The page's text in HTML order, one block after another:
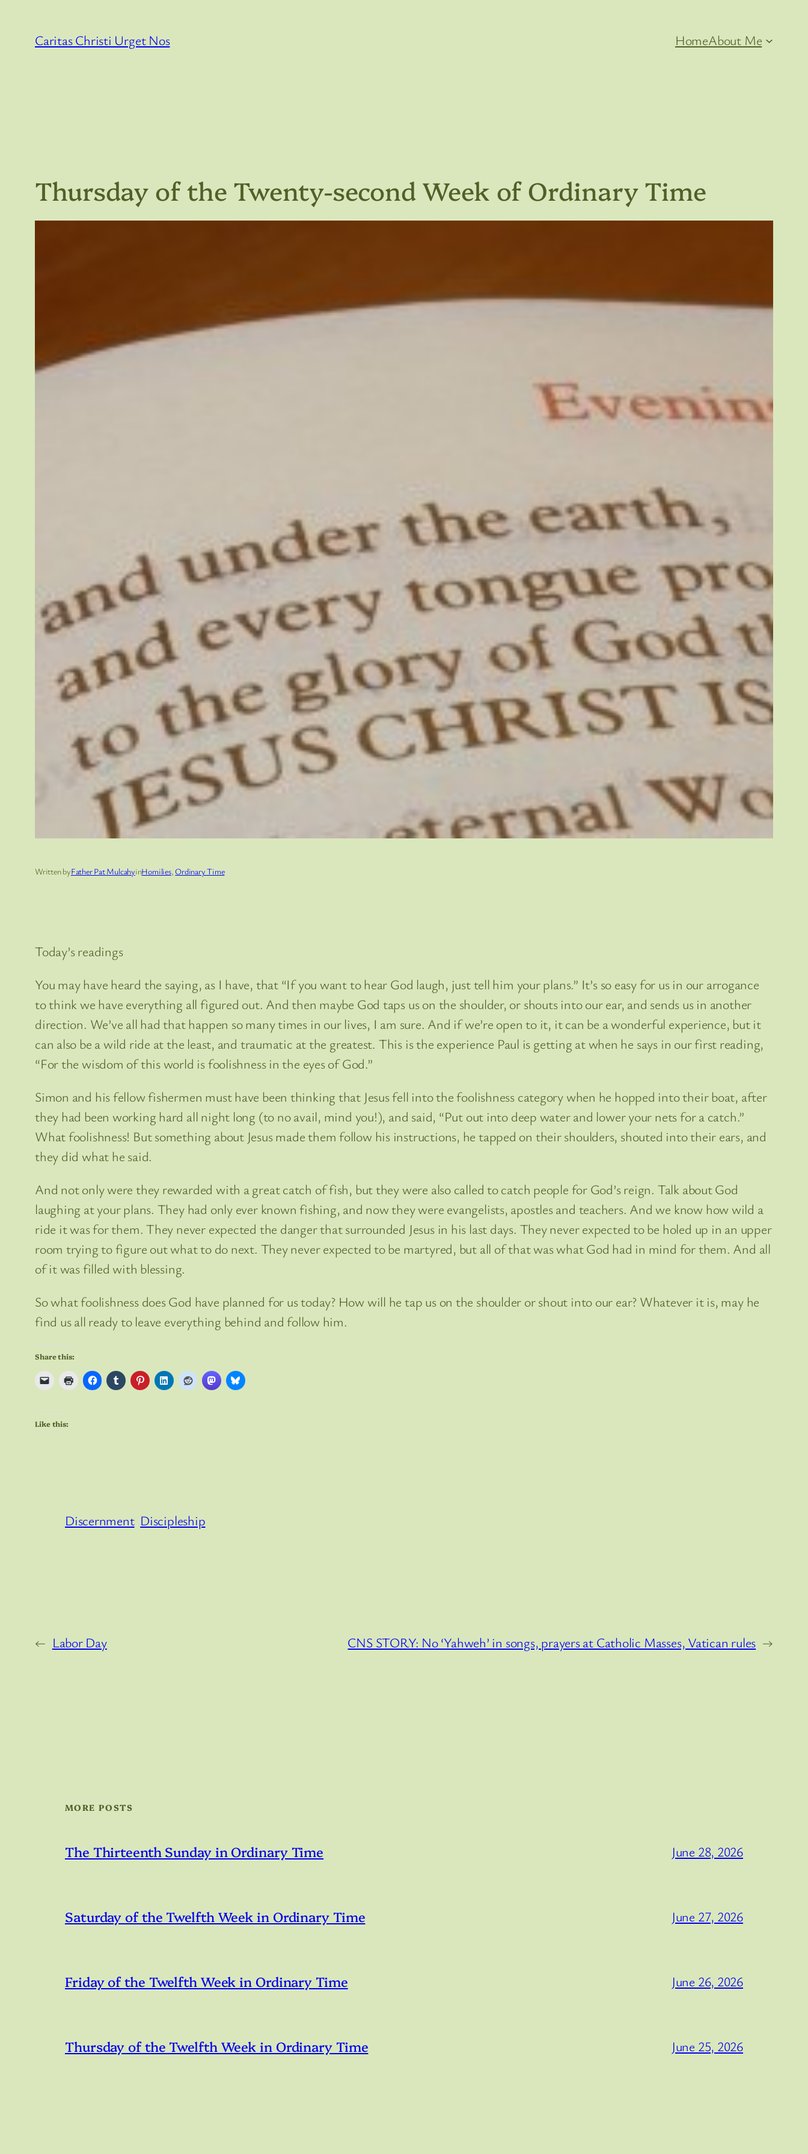
Caritas Christi Urget Nos HomeAbout Me
Thursday of the Twenty-second Week of Ordinary Time
Written byFather Pat MulcahyinHomilies, Ordinary Time
Today’s readings
You may have heard the saying, as I have, that “If you want to hear God laugh, just tell him your plans.” It’s so easy for us in our arrogance
to think we have everything all figured out. And then maybe God taps us on the shoulder, or shouts into our ear, and sends us in another
direction. We’ve all had that happen so many times in our lives, I am sure. And if we’re open to it, it can be a wonderful experience, but it
can also be a wild ride at the least, and traumatic at the greatest. This is the experience Paul is getting at when he says in our first reading,
“For the wisdom of this world is foolishness in the eyes of God.”
Simon and his fellow fishermen must have been thinking that Jesus fell into the foolishness category when he hopped into their boat, after
they had been working hard all night long (to no avail, mind you!), and said, “Put out into deep water and lower your nets for a catch.”
What foolishness! But something about Jesus made them follow his instructions, he tapped on their shoulders, shouted into their ears, and
they did what he said.
And not only were they rewarded with a great catch of fish, but they were also called to catch people for God’s reign. Talk about God
laughing at your plans. They had only ever known fishing, and now they were evangelists, apostles and teachers. And we know how wild a
ride it was for them. They never expected the danger that surrounded Jesus in his last days. They never expected to be holed up in an upper
room trying to figure out what to do next. They never expected to be martyred, but all of that was what God had in mind for them. And all
of it was filled with blessing.
So what foolishness does God have planned for us today? How will he tap us on the shoulder or shout into our ear? Whatever it is, may he
find us all ready to leave everything behind and follow him.
Share this:
Like this:
Discernment Discipleship
← Labor Day CNS STORY: No ‘Yahweh’ in songs, prayers at Catholic Masses, Vatican rules →
MORE POSTS
The Thirteenth Sunday in Ordinary Time June 28, 2026
Saturday of the Twelfth Week in Ordinary Time June 27, 2026
Friday of the Twelfth Week in Ordinary Time June 26, 2026
Thursday of the Twelfth Week in Ordinary Time June 25, 2026